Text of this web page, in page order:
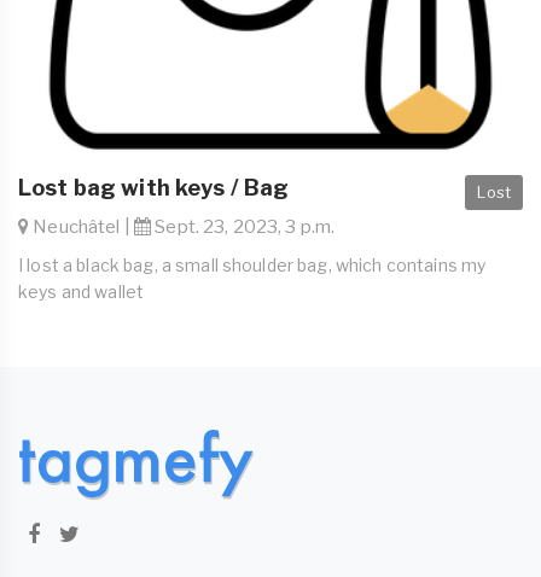
Lost
Lost bag with keys / Bag
Neuchâtel | Sept. 23, 2023, 3 p.m.
I lost a black bag, a small shoulder bag, which contains my
keys and wallet